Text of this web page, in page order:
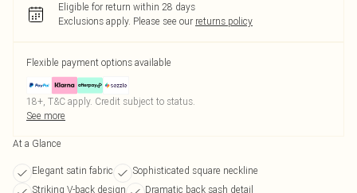
Eligible for return within 28 days
Exclusions apply. Please see our returns policy
Flexible payment options available
18+, T&C apply. Credit subject to status.
See more
At a Glance
Elegant satin fabric
Sophisticated square neckline
Striking V-back design
Dramatic back sash detail